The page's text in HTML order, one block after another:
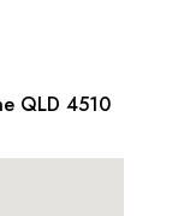
QLD 4510